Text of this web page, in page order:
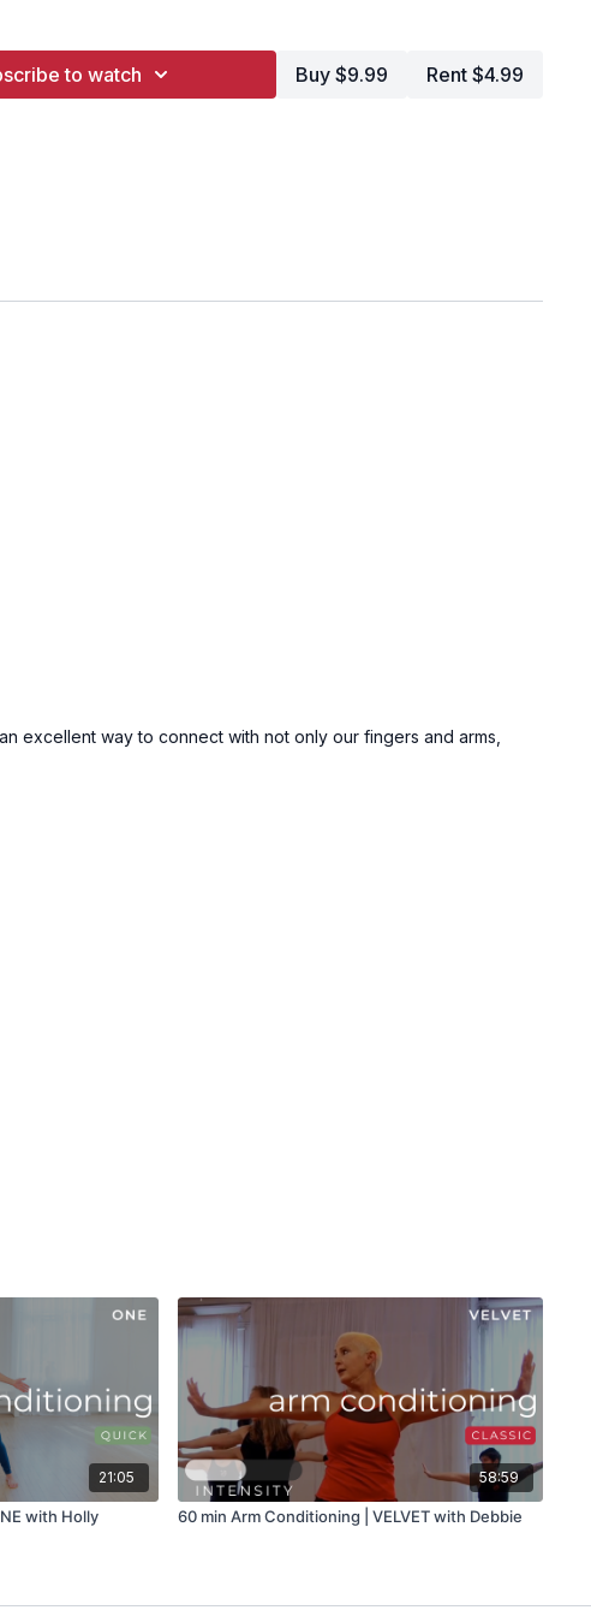
Laila to watch Buy $9.99 Rent $4.99
excellent way to connect with not only our fingers and arms,
21:05
with Holly
58:59
60 min Arm Conditioning | VELVET with Debbie